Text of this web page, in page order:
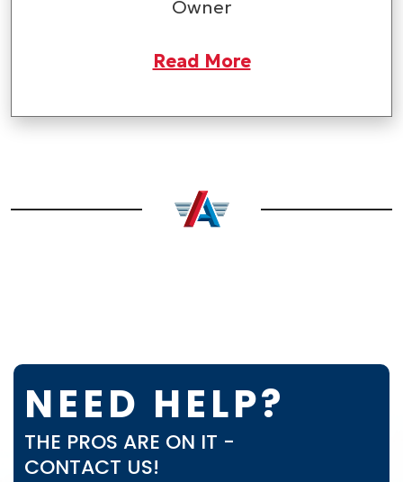
Owner
Read More
NEED HELP?
THE PROS ARE ON IT -
CONTACT US!